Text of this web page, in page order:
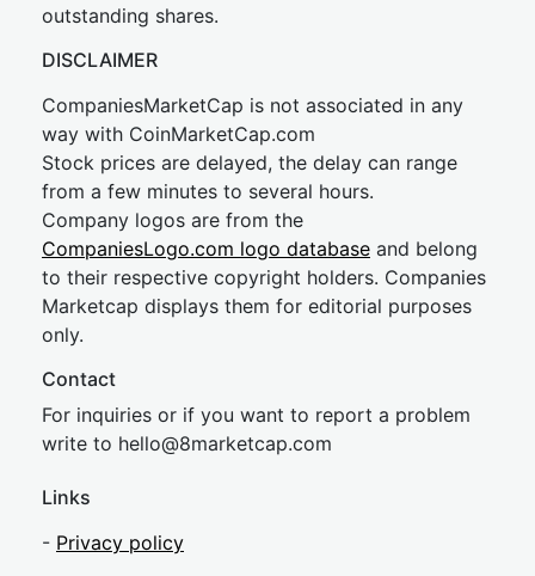
outstanding shares.
DISCLAIMER
CompaniesMarketCap is not associated in any
way with CoinMarketCap.com
Stock prices are delayed, the delay can range
from a few minutes to several hours.
Company logos are from the
CompaniesLogo.com logo database and belong
to their respective copyright holders. Companies
Marketcap displays them for editorial purposes
only.
Contact
For inquiries or if you want to report a problem
write to hello@8marketcap.com
Links
- Privacy policy